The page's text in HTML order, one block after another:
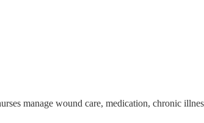
manage wound care, medication, chronic